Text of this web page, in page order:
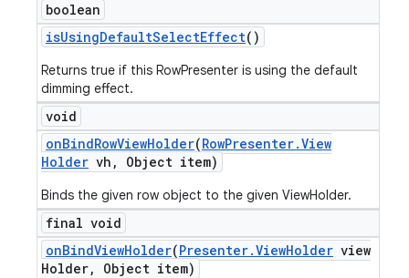
boolean
isUsingDefaultSelectEffect()
Returns true if this RowPresenter is using the default
dimming effect.
void
onBindRowViewHolder(RowPresenter.View
Holder vh , Object item)
Binds the given row object to the given ViewHolder.
final void
onBindViewHolder(Presenter.ViewHolder view
Holder, Object item)